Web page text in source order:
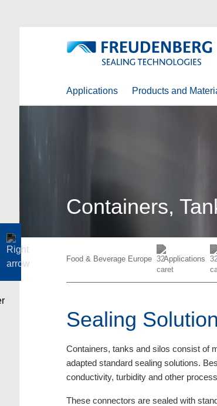
Applications Products and
Containers,
Food & Beverage Europe Applications
Sealing
Containers, tanks and silos consist of
adapted standard sealing solutions.
conductivity, turbidity and other
These connectors are sealed with